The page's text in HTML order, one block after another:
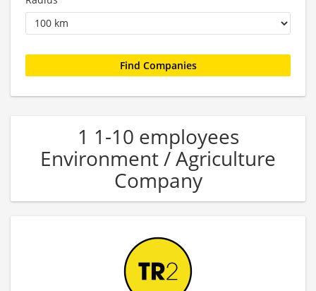
1 1-10 employees
Environment / Agriculture
Company